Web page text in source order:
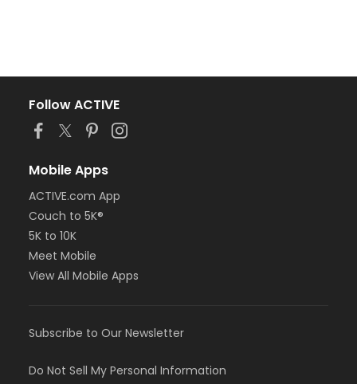
Follow ACTIVE
Mobile Apps
ACTIVE.com App
Couch to 5K®
5K to 10K
Meet Mobile
View All Mobile Apps
Subscribe to Our Newsletter
Do Not Sell My Personal Information